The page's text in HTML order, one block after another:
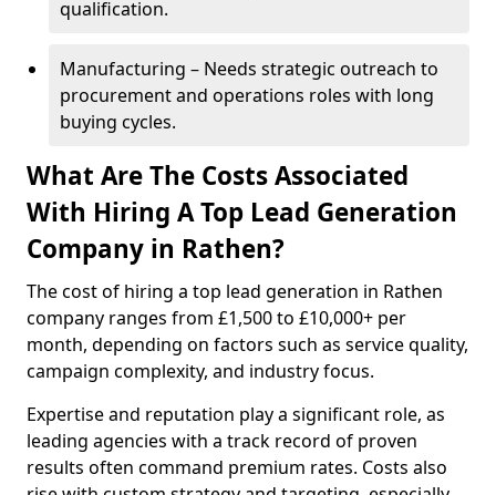
qualification.
Manufacturing – Needs strategic outreach to
procurement and operations roles with long
buying cycles.
What Are The Costs Associated
With Hiring A Top Lead Generation
Company in Rathen?
The cost of hiring a top lead generation in Rathen
company ranges from £1,500 to £10,000+ per
month, depending on factors such as service quality,
campaign complexity, and industry focus.
Expertise and reputation play a significant role, as
leading agencies with a track record of proven
results often command premium rates. Costs also